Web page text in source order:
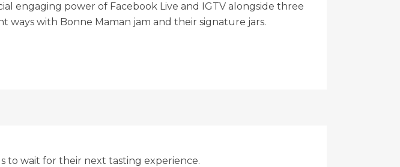
engaging power of Facebook Live and IGTV alongside three
with Bonne Maman jam and their signature jars.
to wait for their next tasting experience.